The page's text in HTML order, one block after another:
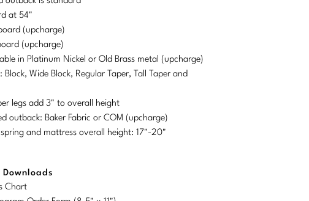
at 54"
(upcharge)
(upcharge)
in Platinum Nickel or Old Brass metal (upcharge)
Block, Wide Block, Regular Taper, Tall Taper and
legs add 3" to overall height
outback: Baker Fabric or COM (upcharge)
and mattress overall height: 17"-20"
Downloads
Chart